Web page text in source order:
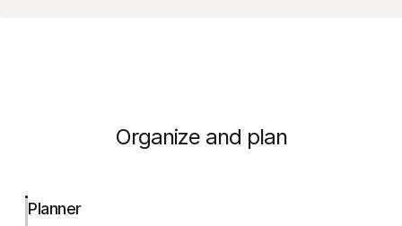
Organize and plan
Planner